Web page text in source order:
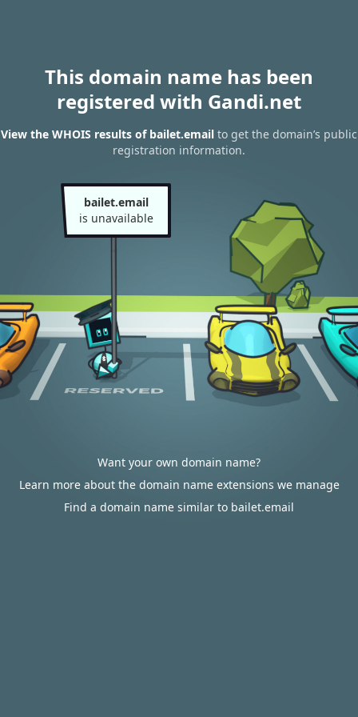
This domain name has been
registered with Gandi.net
View the WHOIS results of bailet.email to get the domain’s public
registration information.
bailet.email
is unavailable
Want your own domain name?
Learn more about the domain name extensions we manage
Find a domain name similar to bailet.email